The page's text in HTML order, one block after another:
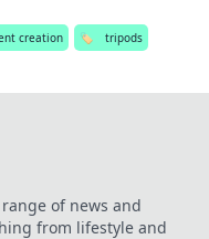
creation 🏷️ tripods
of news and
from lifestyle and